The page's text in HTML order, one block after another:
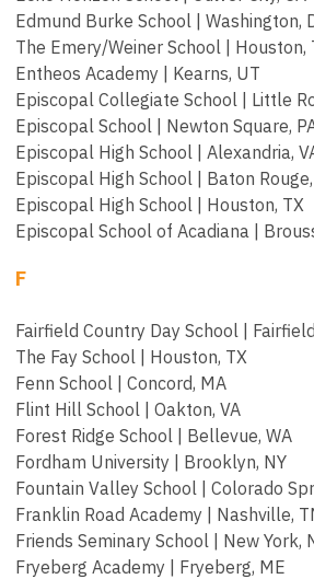
Edmund Burke School | Washington,
The Emery/Weiner School | Houston,
Entheos Academy | Kearns, UT
Episcopal Collegiate School | Little
Episcopal School | Newton Square,
Episcopal High School | Alexandria,
Episcopal High School | Baton
Episcopal High School | Houston, TX
Episcopal School of Acadiana |
F
Fairfield Country Day School |
The Fay School | Houston, TX
Fenn School | Concord, MA
Flint Hill School | Oakton, VA
Forest Ridge School | Bellevue, WA
Fordham University | Brooklyn, NY
Fountain Valley School | Colorado
Franklin Road Academy | Nashville,
Friends Seminary School | New York,
Fryeberg Academy | Fryeberg, ME